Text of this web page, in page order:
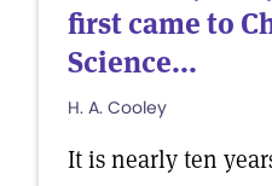
first came to
Science...
H. A. Cooley
It is nearly ten